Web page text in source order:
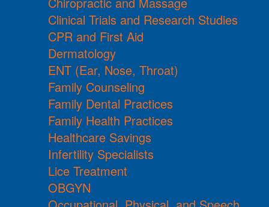
Clinical Trials and Research Studies
CPR and First Aid
Dermatology
ENT (Ear, Nose, Throat)
Family Counseling
Family Dental Practices
Family Health Practices
Healthcare Savings
Infertility Specialists
Lice Treatment
OBGYN